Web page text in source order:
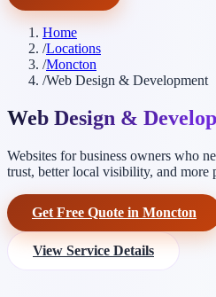
Home
/Locations
/Moncton
/Web Design & Development
Web Design &
Websites for business owners who
trust, better local visibility, and more
Get Free Quote in Moncton
View Service Details